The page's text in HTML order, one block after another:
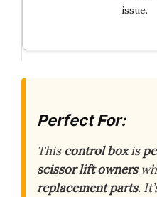
issue.
Perfect For:
Thiscontrol boxis
scissor lift owners
replacement parts.